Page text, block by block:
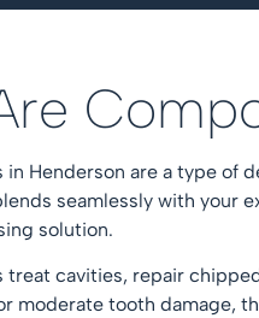
Henderson are a type of
seamlessly with your
solution.
cavities, repair
moderate tooth damage,